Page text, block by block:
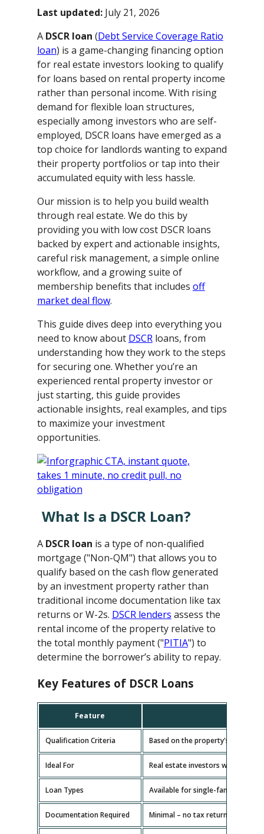
Last updated:July 21, 2026
A DSCR loan (Debt Service Coverage Ratio
loan) is a game-changing financing option
for real estate investors looking to qualify
for loans based on rental property income
rather than personal income. With rising
demand for flexible loan structures,
especially among investors who are self-
employed, DSCR loans have emerged as a
top choice for landlords wanting to expand
their property portfolios or tap into their
accumulated equity with less hassle.
Our mission is to help you build wealth
through real estate. We do this by
providing you with low cost DSCR loans
backed by expert and actionable insights,
careful risk management, a simple online
workflow, and a growing suite of
membership benefits that includes off
market deal flow.
This guide dives deep into everything you
need to know about DSCRloans, from
understanding how they work to the steps
for securing one. Whether you’re an
experienced rental property investor or
just starting, this guide provides
actionable insights, real examples, and tips
to maximize your investment
opportunities.
What Is a DSCR Loan?
A DSCR loan is a type of non-qualified
mortgage ("Non-QM") that allows you to
qualify based on the cash flow generated
by an investment property rather than
traditional income documentation like tax
returns or W-2s. DSCR lenders assess the
rental income of the property relative to
the total monthly payment ("PITIA") to
determine the borrower’s ability to repay.
Key Features of DSCR Loans
Feature
Qualification Criteria Based on the property's cash
Ideal For Real estate investors with
Loan Types Available for single-family
Documentation Required Minimal – no tax returns or